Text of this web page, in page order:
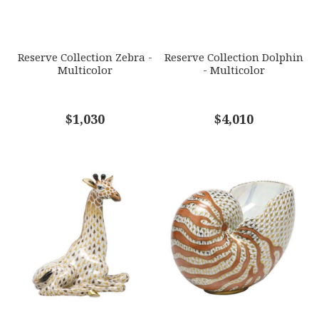
COMMENTS*
Reserve Collection Zebra -
Multicolor
$1,030
Reserve Collection Dolphin
- Multicolor
$4,010